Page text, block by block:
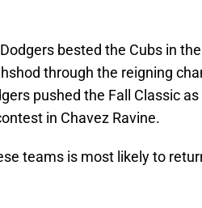
bested the Cubs in
through the reigning
pushed the Fall Classic
in Chavez Ravine.
teams is most likely to